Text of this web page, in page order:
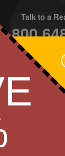
Talk to a
Home